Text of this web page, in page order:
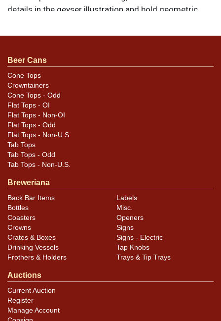
details in the geyser illustration and bold geometric
and it no longer sits flat on a tabletop or against a wall.
from 12- to 2-o-clock, though the whole face is warped
because of them. Some small oxidation spots are also
present. Very tough tray. All items are original unless
otherwise noted. For questions, feedback, or to sell a
similar item
Beer Cans
Cone Tops
Crowntainers
Cone Tops - Odd
Flat Tops - OI
Flat Tops - Non-OI
Flat Tops - Odd
Flat Tops - Non-U.S.
Tab Tops
Tab Tops - Odd
Tab Tops - Non-U.S.
Breweriana
Back Bar Items
Bottles
Coasters
Crowns
Crates & Boxes
Drinking Vessels
Frothers & Holders
Labels
Misc.
Openers
Signs
Signs - Electric
Tap Knobs
Trays & Tip Trays
Auctions
Current Auction
Register
Manage Account